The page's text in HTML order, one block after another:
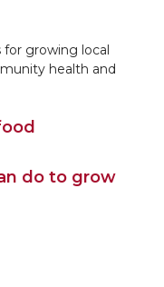
growing local
health and
do to grow